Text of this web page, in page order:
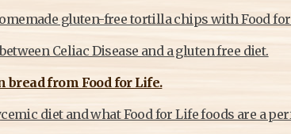
gluten-free tortilla chips with Food
Celiac Disease and a gluten free diet.
bread from Food for Life.
diet and what Food for Life foods are a